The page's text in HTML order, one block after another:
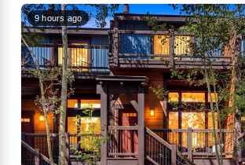
9 hours ago